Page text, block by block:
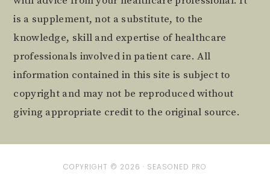
is a supplement, not a substitute, to the
knowledge, skill and expertise of healthcare
professionals involved in patient care. All
information contained in this site is subject to
copyright and may not be reproduced without
giving appropriate credit to the original source.
COPYRIGHT © 2026 · SEASONED PRO